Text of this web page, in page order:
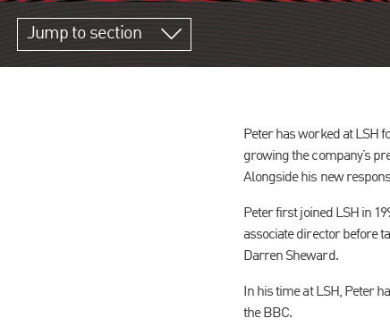
Jump to section
Peter has worked at LSH
growing the company’s
Alongside his new
Peter first joined LSH in
associate director before
Darren Sheward.
In his time at LSH, Peter
the BBC.